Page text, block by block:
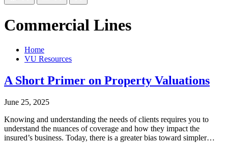
Commercial Lines
Home
VU Resources
A Short Primer on Property Valuations
June 25, 2025
Knowing and understanding the needs of clients requires you to
understand the nuances of coverage and how they impact the
insured’s business. Today, there is a greater bias toward simpler…